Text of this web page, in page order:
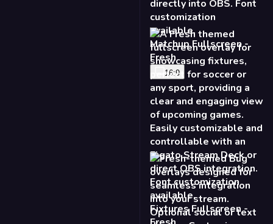
Matchup Fullscreen -
Fresh
16:9
Fixtures Fullscreen -